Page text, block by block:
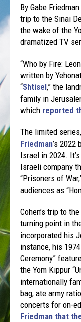
By Gabe
trip to the Sinai
the wake of the
dramatized TV
“Who by Fire:
written by
“Shtisel,” the
family in
which reported
The limited
Friedman’s
Israel in 2024.
Israeli company
“Prisoners of
audiences as
Cohen’s trip to
turning point in
incorporated his
instance, his
Ceremony”
the Yom Kippur
internationally
bag, ate army
concerts for on-
Friedman that